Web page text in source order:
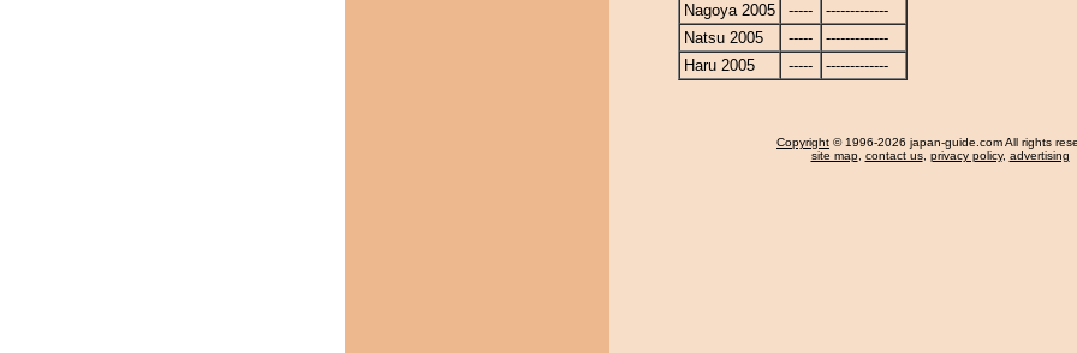
Nagoya 2005
-----
-------------
Natsu 2005
-----
-------------
Haru 2005
----- -------------
Copyright © 1996-2026 japan-guide.com All rights
site map, contact us, privacy policy, advertising